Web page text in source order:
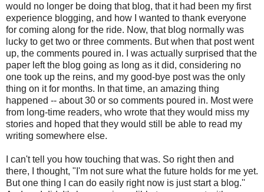
would no longer be doing that blog, that it had been my first
experience blogging, and how I wanted to thank everyone
for coming along for the ride. Now, that blog normally was
lucky to get two or three comments. But when that post went
up, the comments poured in. I was actually surprised that the
paper left the blog going as long as it did, considering no
one took up the reins, and my good-bye post was the only
thing on it for months. In that time, an amazing thing
happened -- about 30 or so comments poured in. Most were
from long-time readers, who wrote that they would miss my
stories and hoped that they would still be able to read my
writing somewhere else.
I can't tell you how touching that was. So right then and
there, I thought, "I'm not sure what the future holds for me yet.
But one thing I can do easily right now is just start a blog.''